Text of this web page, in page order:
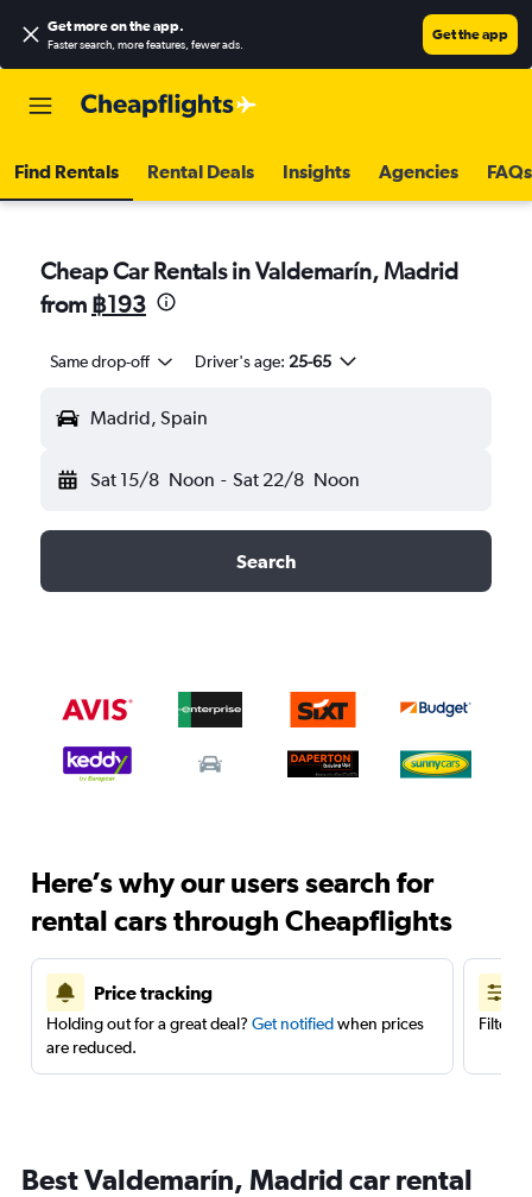
Get more on the app.
Faster search, more features, fewer ads.
Get the app
Find Rentals Rental Deals Insights Agencies FAQs
Cheap Car Rentals in Valdemarín, Madrid
from ฿193
Same drop-off Driver's age: 25-65
Madrid, Spain
Sat 15/8 Noon - Sat 22/8 Noon
Search
Here’s why our users search for
rental cars through Cheapflights
Price tracking
Holding out for a great deal? Get notifiedwhen prices
are reduced.
Filter
Best Valdemarín, Madrid car rental